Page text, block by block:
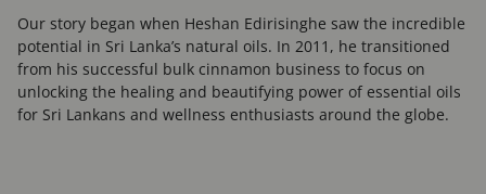
Our story began when Heshan Edirisinghe saw the incredible
potential in Sri Lanka’s natural oils. In 2011, he transitioned
from his successful bulk cinnamon business to focus on
unlocking the healing and beautifying power of essential oils
for Sri Lankans and wellness enthusiasts around the globe.